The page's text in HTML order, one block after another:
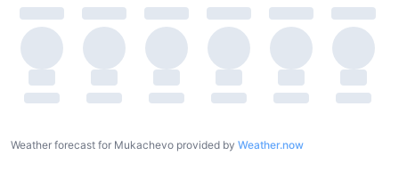
Weather forecast for Mukachevo provided by Weather.now